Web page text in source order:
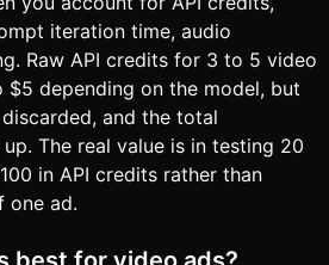
iteration time, audio
Raw API credits for 3 to 5 video
$5 depending on the model, but
and the total
The real value is in testing 20
in API credits rather than
one ad.